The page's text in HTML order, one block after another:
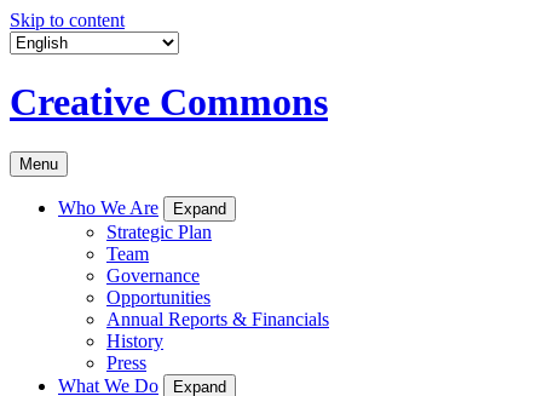
Skip to content
Creative Commons
Menu
Who We Are Expand
Strategic Plan
Team
Governance
Opportunities
Annual Reports & Financials
History
Press
What We Do
Expand